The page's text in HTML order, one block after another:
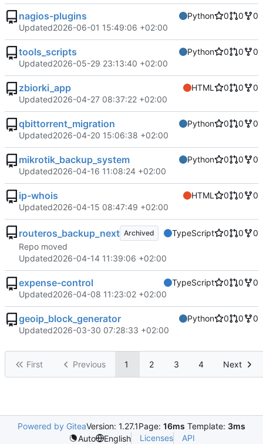
nagios-plugins Python 0 0
0
Updated2026-06-01 15:49:06 +02:00
tools_scripts Python 0 0
0
Updated2026-05-29 23:13:40 +02:00
zbiorki_app HTML 0 0
0
Updated2026-04-27 08:37:22 +02:00
qbittorrent_migration Python 0 0
0
Updated2026-04-20 15:06:38 +02:00
mikrotik_backup_system Python 0 0
0
Updated2026-04-16 11:08:24 +02:00
ip-whois HTML 0 0
0
Updated2026-04-15 08:47:49 +02:00
routeros_backup_next Archived TypeScript 0 0
0
Repo moved
Updated2026-04-14 11:39:06 +02:00
expense-control TypeScript 0 0
0
Updated2026-04-08 11:23:02 +02:00
geoip_block_generator Python 0 0
0
Updated2026-03-30 07:28:33 +02:00
First Previous 1 2 3 4 Next
Powered by GiteaVersion: 1.27.1Page: 16ms Template: 3ms
Auto
English Licenses API